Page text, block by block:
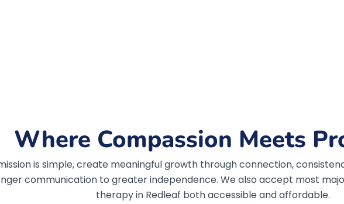
Where Compassion Meets
is simple, create meaningful growth through connection,
communication to greater independence. We also accept most
therapy in Redleaf both accessible and affordable.